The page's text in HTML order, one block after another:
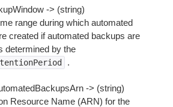
-> (string)
range during which automated
created if automated backups are
determined by the
.
-> (string)
Resource Name (ARN) for the